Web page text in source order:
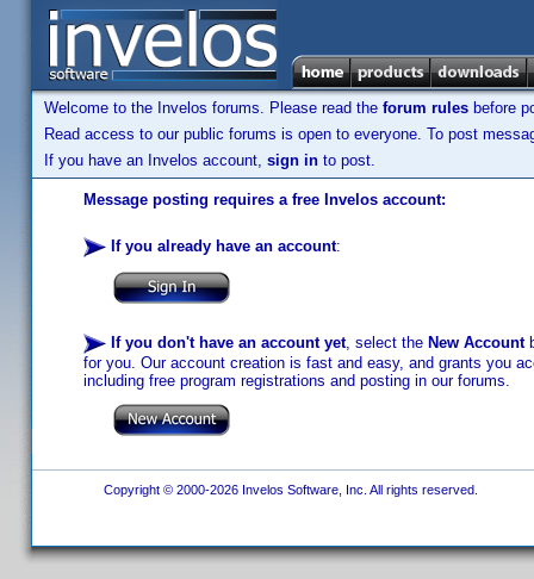
Welcome to the Invelos forums. Please read the forum rules before
Read access to our public forums is open to everyone. To post
If you have an Invelos account, sign in to post.
Message posting requires a free Invelos account:
If you already have an account:
If you don't have an account yet, select the New Account
for you. Our account creation is fast and easy, and grants you
including free program registrations and posting in our forums.
Copyright © 2000-2026 Invelos Software, Inc. All rights reserved.